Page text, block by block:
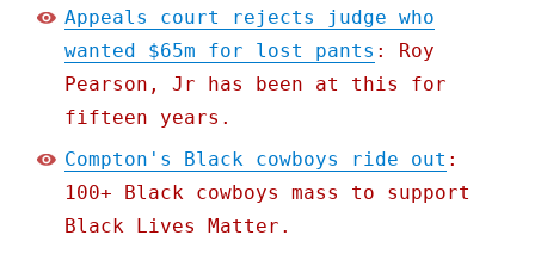
Appeals court rejects judge who
wanted $65m for lost pants : Roy
Pearson, Jr has been at this for
fifteen years.
Compton's Black cowboys ride out :
100+ Black cowboys mass to support
Black Lives Matter.